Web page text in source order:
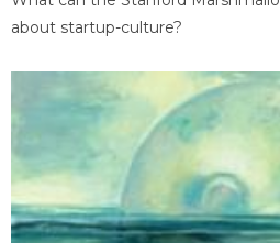
about startup-culture?